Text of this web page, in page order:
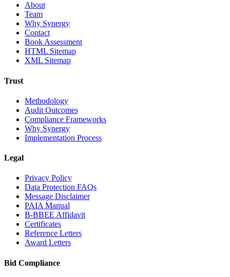
About
Team
Why Synergy
Contact
Book Assessment
HTML Sitemap
XML Sitemap
Trust
Methodology
Audit Outcomes
Compliance Frameworks
Why Synergy
Implementation Process
Legal
Privacy Policy
Data Protection FAQs
Message Disclaimer
PAIA Manual
B-BBEE Affidavit
Certificates
Reference Letters
Award Letters
Bid Compliance